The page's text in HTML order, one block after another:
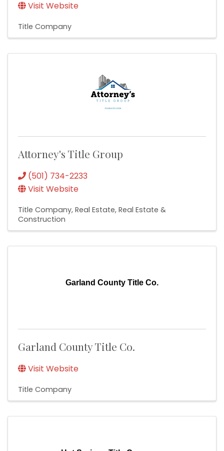
Visit Website
Title Company
Attorney's Title Group
(501) 734-2233
Visit Website
Title Company Real Estate Real Estate &
Construction
Garland County Title Co.
Garland County Title Co.
Visit Website
Title Company